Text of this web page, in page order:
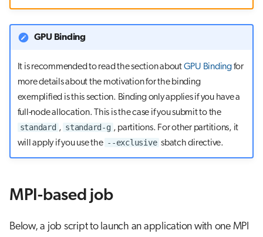
s
e
n
GPU Binding
It is recommended to read the section aboutGPU Bindingfor
more details about the motivation for the binding
exemplified is this section. Binding only applies if you have a
full-node allocation. This is the case if you submit to the
standard , standard-g , partitions. For other partitions, it
will apply if you use the --exclusive sbatch directive.
MPI-based job
Below, a job script to launch an application with one MPI